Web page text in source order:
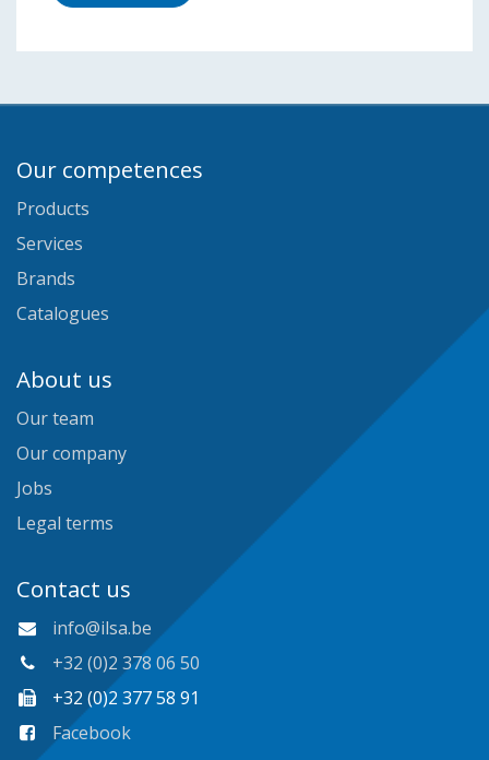
Our competences
Products
Services
Brands
Catalogues
About us
Our team
Our company
Jobs
Legal terms
Contact us
info@ilsa.be
+32 (0)2 378 06 50
+32 (0)2 377 58 91
Facebook